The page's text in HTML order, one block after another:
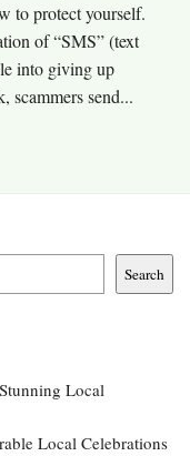
to protect yourself.​
of “SMS” (text
into giving up
scammers send...
Search
Local
Local Celebrations